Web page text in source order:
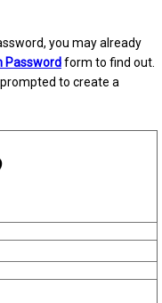
you may already
Passwordform to find out.
to create a